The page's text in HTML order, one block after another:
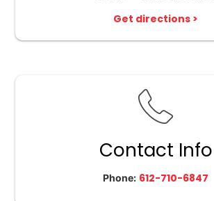
Get directions >
Contact Info
Phone: 612-710-6847